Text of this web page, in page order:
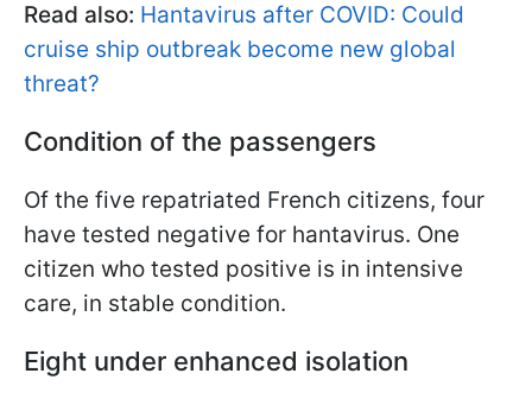
Read also: Hantavirus after COVID: Could
cruise ship outbreak become new global
threat?
Condition of the passengers
Of the five repatriated French citizens, four
have tested negative for hantavirus. One
citizen who tested positive is in intensive
care, in stable condition.
Eight under enhanced isolation